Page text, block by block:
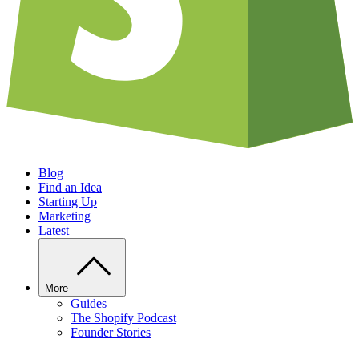
Blog
Find an Idea
Starting Up
Marketing
Latest
More
Guides
The Shopify Podcast
Founder Stories